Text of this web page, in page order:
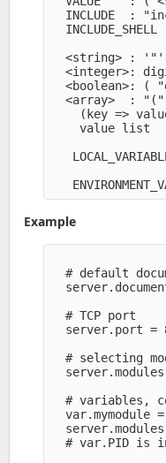
INCLUDE  :
INCLUDE_SHELL
<string> :
<integer>:
<boolean>: (
<array>  :
(key =>
value list
Example
# default
  # TCP port
server.port =
# selecting
# variables,
var.mymodule
# var.PID is